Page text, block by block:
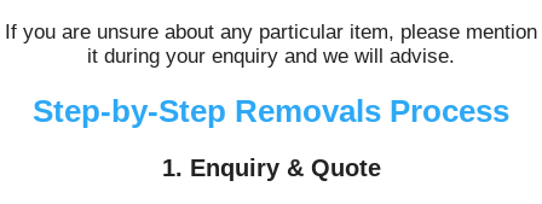
If you are unsure about any particular item, please mention
it during your enquiry and we will advise.
Step-by-Step Removals Process
1. Enquiry & Quote